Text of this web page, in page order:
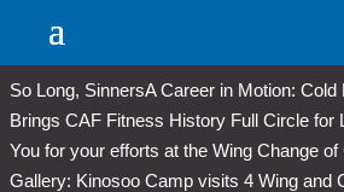
So Long, SinnersA Career in Motion:
Brings CAF Fitness History Full Circle for
You for your efforts at the Wing Change
Gallery: Kinosoo Camp visits 4 Wing and